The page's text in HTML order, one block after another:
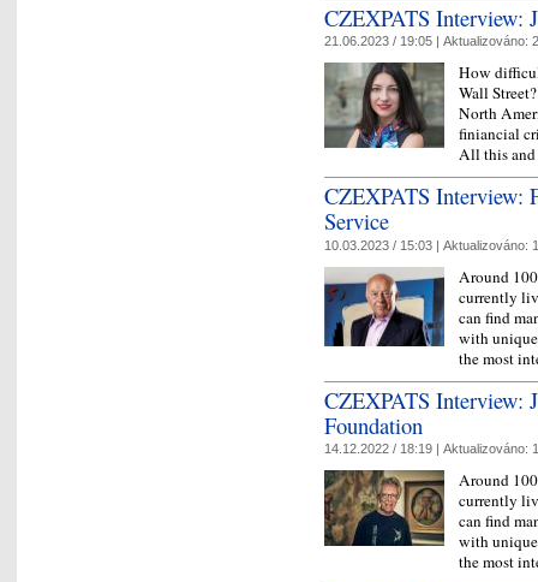
CZEXPATS Interview:
21.06.2023 / 19:05 | Aktualizováno:
How
Wall
North
finiancial
All this
CZEXPATS Interview:
Service
10.03.2023 / 15:03 | Aktualizováno:
Around
currently
can find
with
the most
CZEXPATS Interview:
Foundation
14.12.2022 / 18:19 | Aktualizováno:
Around
currently
can find
with
the most